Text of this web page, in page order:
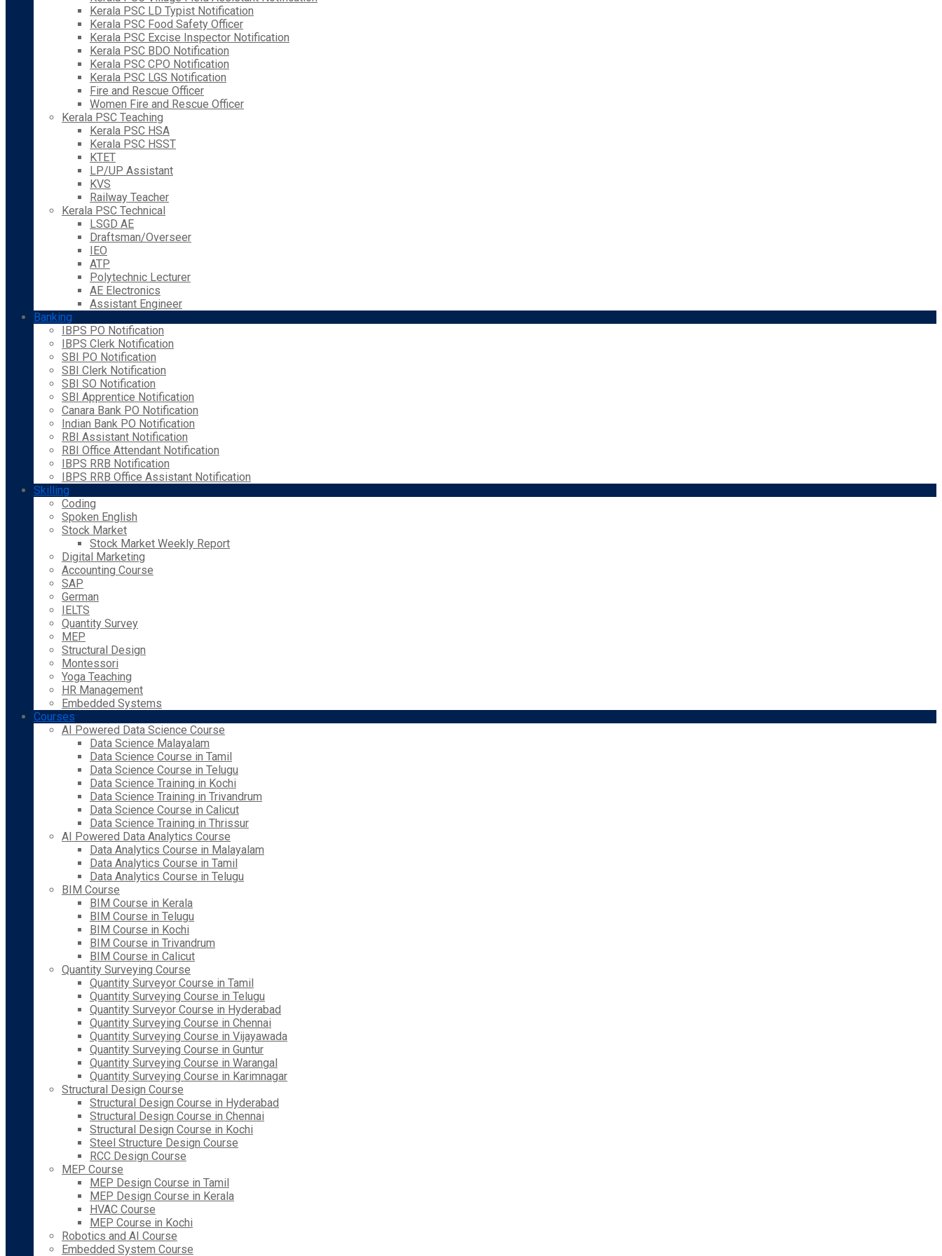
Kerala PSC LD Typist Notification
Kerala PSC Food Safety Officer
Kerala PSC Excise Inspector Notification
Kerala PSC BDO Notification
Kerala PSC CPO Notification
Kerala PSC LGS Notification
Fire and Rescue Officer
Women Fire and Rescue Officer
Kerala PSC Teaching
Kerala PSC HSA
Kerala PSC HSST
KTET
LP/UP Assistant
KVS
Railway Teacher
Kerala PSC Technical
LSGD AE
Draftsman/Overseer
IEO
ATP
Polytechnic Lecturer
AE Electronics
Assistant Engineer
Banking
IBPS PO Notification
IBPS Clerk Notification
SBI PO Notification
SBI Clerk Notification
SBI SO Notification
SBI Apprentice Notification
Canara Bank PO Notification
Indian Bank PO Notification
RBI Assistant Notification
RBI Office Attendant Notification
IBPS RRB Notification
IBPS RRB Office Assistant Notification
Skilling
Coding
Spoken English
Stock Market
Stock Market Weekly Report
Digital Marketing
Accounting Course
SAP
German
IELTS
Quantity Survey
MEP
Structural Design
Montessori
Yoga Teaching
HR Management
Embedded Systems
Courses
AI Powered Data Science Course
Data Science Malayalam
Data Science Course in Tamil
Data Science Course in Telugu
Data Science Training in Kochi
Data Science Training in Trivandrum
Data Science Course in Calicut
Data Science Training in Thrissur
AI Powered Data Analytics Course
Data Analytics Course in Malayalam
Data Analytics Course in Tamil
Data Analytics Course in Telugu
BIM Course
BIM Course in Kerala
BIM Course in Telugu
BIM Course in Kochi
BIM Course in Trivandrum
BIM Course in Calicut
Quantity Surveying Course
Quantity Surveyor Course in Tamil
Quantity Surveying Course in Telugu
Quantity Surveyor Course in Hyderabad
Quantity Surveying Course in Chennai
Quantity Surveying Course in Vijayawada
Quantity Surveying Course in Guntur
Quantity Surveying Course in Warangal
Quantity Surveying Course in Karimnagar
Structural Design Course
Structural Design Course in Hyderabad
Structural Design Course in Chennai
Structural Design Course in Kochi
Steel Structure Design Course
RCC Design Course
MEP Course
MEP Design Course in Tamil
MEP Design Course in Kerala
HVAC Course
MEP Course in Kochi
Robotics and AI Course
Embedded System Course